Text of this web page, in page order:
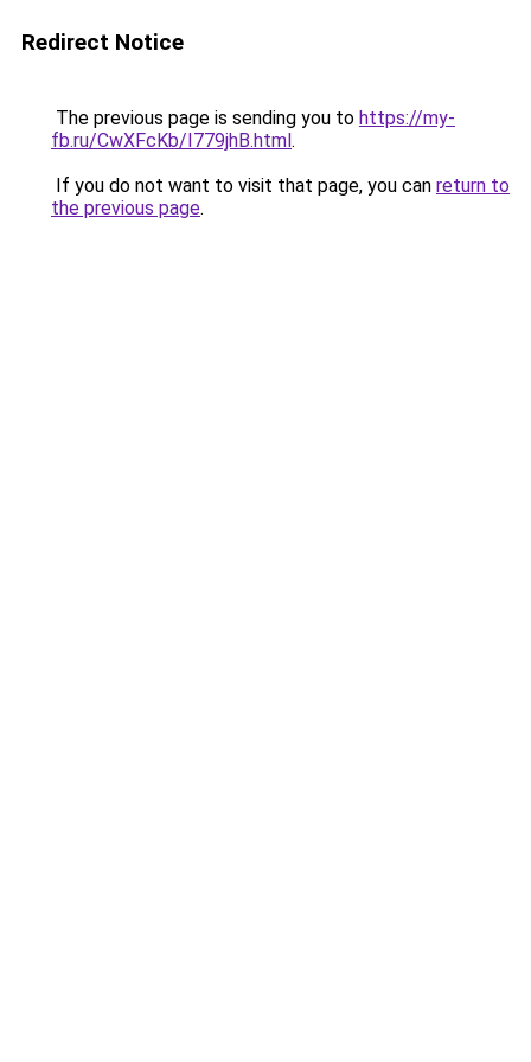
Redirect Notice
The previous page is sending you to https://my-
fb.ru/CwXFcKb/I779jhB.html.
If you do not want to visit that page, you can return to
the previous page.